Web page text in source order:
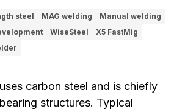
steel MAG welding
Manual welding
WiseSteel
X5 FastMig
carbon steel and is chiefly
structures. Typical